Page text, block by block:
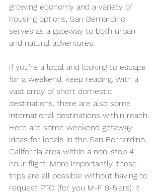
growing economy and a variety of
housing options, San Bernardino
serves as a gateway to both urban
and natural adventures.
If you're a local and looking to escape
for a weekend, keep reading. With a
vast array of short domestic
destinations, there are also some
international destinations within reach.
Here are some weekend getaway
ideas for locals in the San Bernardino,
California area within a non-stop 4-
hour flight. More importantly, these
trips are all possible without having to
request PTO (for you M-F 9-5'ers), it